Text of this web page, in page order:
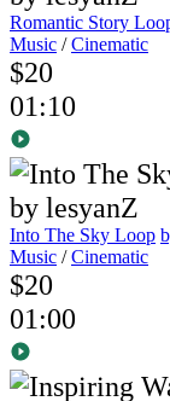
Romantic Story
Music /Cinematic
$20
01:10
Into The Sky Loop
Music /Cinematic
$20
01:00